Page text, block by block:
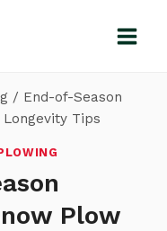
/ End-of-Season
Tips
Plow